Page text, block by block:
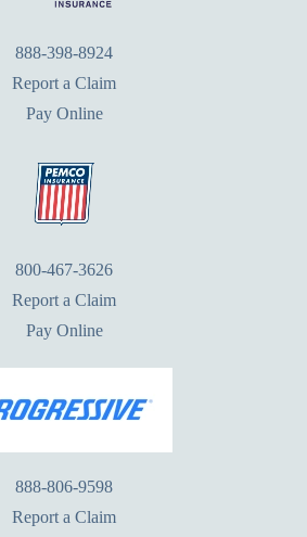
888-398-8924
Report a Claim
Pay Online
800-467-3626
Report a Claim
Pay Online
888-806-9598
Report a Claim